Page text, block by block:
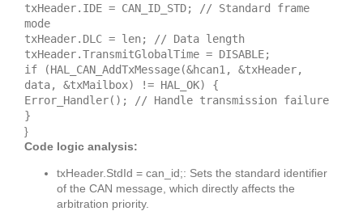
txHeader.IDE = CAN_ID_STD; // Standard frame
mode
txHeader.DLC = len; // Data length
txHeader.TransmitGlobalTime = DISABLE;
if (HAL_CAN_AddTxMessage(&hcan1, &txHeader,
data, &txMailbox) != HAL_OK) {
Error_Handler(); // Handle transmission failure
}
}
Code logic analysis:
txHeader.StdId = can_id;: Sets the standard identifier
of the CAN message, which directly affects the
arbitration priority.